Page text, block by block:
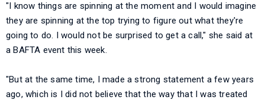
"I know things are spinning at the moment and I would imagine
they are spinning at the top trying to figure out what they're
going to do. I would not be surprised to get a call," she said at
a BAFTA event this week.
"But at the same time, I made a strong statement a few years
ago, which is I did not believe that the way that I was treated